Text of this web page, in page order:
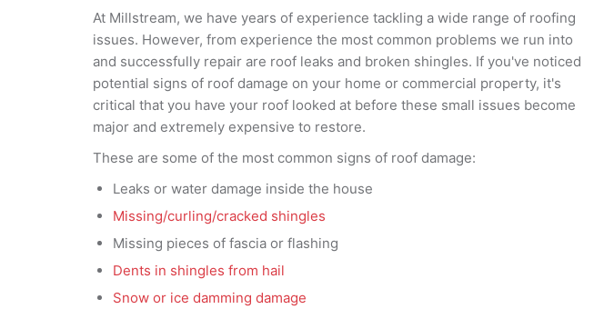
At Millstream, we have years of experience tackling a wide range of roofing
issues. However, from experience the most common problems we run into
and successfully repair are roof leaks and broken shingles. If you've noticed
potential signs of roof damage on your home or commercial property, it's
critical that you have your roof looked at before these small issues become
major and extremely expensive to restore.
These are some of the most common signs of roof damage:
Leaks or water damage inside the house
Missing/curling/cracked shingles
Missing pieces of fascia or flashing
Dents in shingles from hail
Snow or ice damming damage